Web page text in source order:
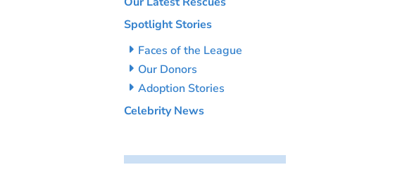
Spotlight Stories
Faces of the League
Our Donors
Adoption Stories
Celebrity News